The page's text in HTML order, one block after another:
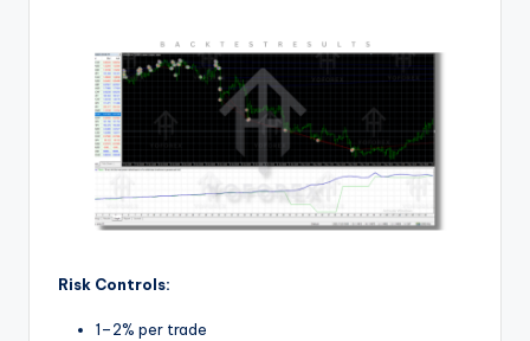
Risk Controls:
1–2% per trade